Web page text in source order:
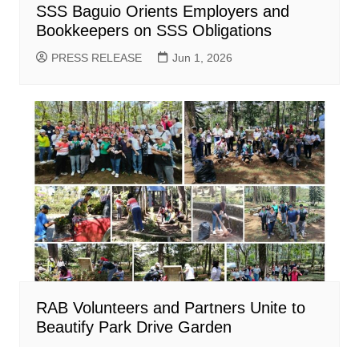
SSS Baguio Orients Employers and
Bookkeepers on SSS Obligations
PRESS RELEASE Jun 1, 2026
RAB Volunteers and Partners Unite to
Beautify Park Drive Garden